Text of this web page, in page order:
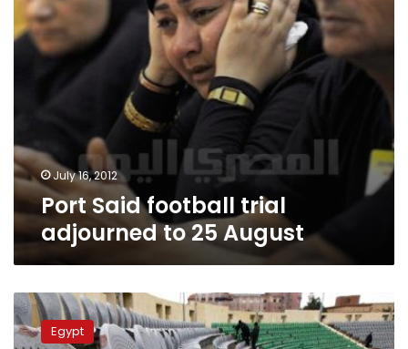
July 16, 2012
Port Said football trial
adjourned to 25 August
Port
Said
trial
Egypt